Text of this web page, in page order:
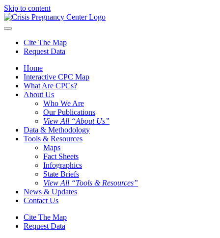
Skip to content
Cite The Map
Request Data
Home
Interactive CPC Map
What Are CPCs?
About Us
Who We Are
Our Publications
View All “About Us”
Data & Methodology
Tools & Resources
Maps
Fact Sheets
Infographics
State Briefs
View All “Tools & Resources”
News & Updates
Contact Us
Cite The Map
Request Data